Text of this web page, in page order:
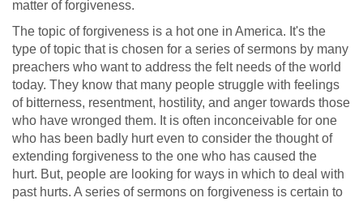
matter of forgiveness.
The topic of forgiveness is a hot one in America. It's the
type of topic that is chosen for a series of sermons by many
preachers who want to address the felt needs of the world
today. They know that many people struggle with feelings
of bitterness, resentment, hostility, and anger towards those
who have wronged them. It is often inconceivable for one
who has been badly hurt even to consider the thought of
extending forgiveness to the one who has caused the
hurt. But, people are looking for ways in which to deal with
past hurts. A series of sermons on forgiveness is certain to